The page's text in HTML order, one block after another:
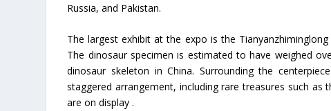
Russia, and Pakistan.
The largest exhibit at the expo is the
The dinosaur specimen is estimated to have weighed
dinosaur skeleton in China. Surrounding the
staggered arrangement, including rare treasures such
are on display .